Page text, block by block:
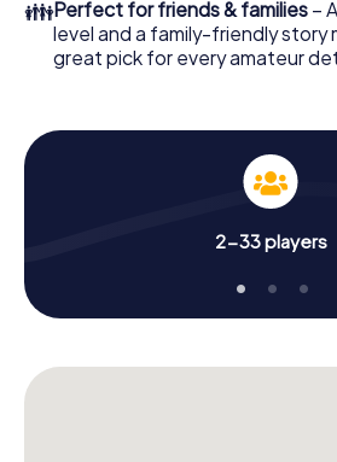
👪Perfect for friends & families –
level and a family-friendly story
great pick for every amateur
2-33 players